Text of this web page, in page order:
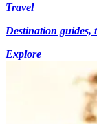
Travel
Destination guides,
Explore